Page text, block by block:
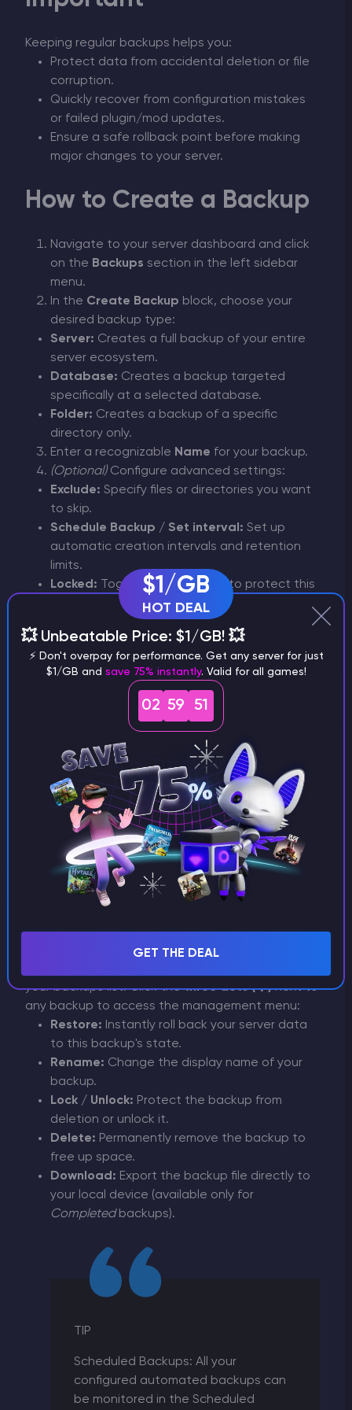
Keeping regular backups helps you:
Protect data from accidental deletion or file
corruption.
Quickly recover from configuration mistakes
or failed plugin/mod updates.
Ensure a safe rollback point before making
major changes to your server.
How to Create a Backup
Navigate to your server dashboard and click
on the Backups section in the left sidebar
menu.
In the Create Backup block, choose your
desired backup type:
Server: Creates a full backup of your entire
server ecosystem.
Database: Creates a backup targeted
specifically at a selected database.
Folder: Creates a backup of a specific
directory only.
Enter a recognizable Name for your backup.
(Optional)Configure advanced settings:
Exclude: Specify files or directories you want
to skip.
Schedule Backup / Set interval: Set up
automatic creation intervals and retention
limits.
Locked: Toggle this option on to protect this
specific backup from accidental deletion or
automatic rotation.
ClickCreate Backup . Once the process
starts, the status will show as Pendingwhile
your backup is being generated.
Understanding Backup
Statuses
Pending:The backup process is currently in
progress. Please wait until it finishes.
Completed:The backup has been
successfully created and is fully ready for use
or download.
Managing Completed
Backups
your backups list. Click thethree dots (⋮)next to
any backup to access the management menu:
Restore: Instantly roll back your server data
to this backup's state.
Rename: Change the display name of your
backup.
Lock / Unlock: Protect the backup from
deletion or unlock it.
Delete: Permanently remove the backup to
free up space.
Download: Export the backup file directly to
your local device (available only for
Completedbackups).
TIP
Scheduled Backups: All your
configured automated backups can
be monitored in the Scheduled
$1/GB
HOT DEAL
💥 Unbeatable Price: $1/GB! 💥
⚡ Don't overpay for performance. Get any server for just
$1/GB and save 75% instantly. Valid for all games!
02 59 51
GET THE DEAL